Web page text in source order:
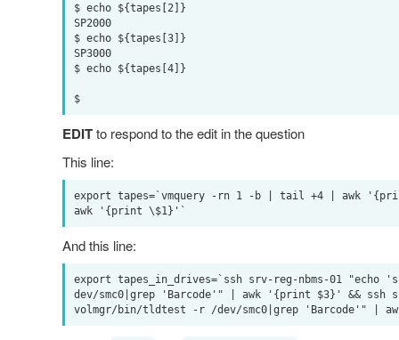
$ echo ${tapes[2]}
SP2000
$ echo ${tapes[3]}
SP3000
$ echo ${tapes[4]}
$
EDITto respond to the edit in the question
This line:
export tapes=`vmquery -rn 1 -b | tail +4 | awk
And this line:
export tapes_in_drives=`ssh srv-reg-nbms-01
dev/smc0|grep 'Barcode'" | awk '{print $3}' && ssh